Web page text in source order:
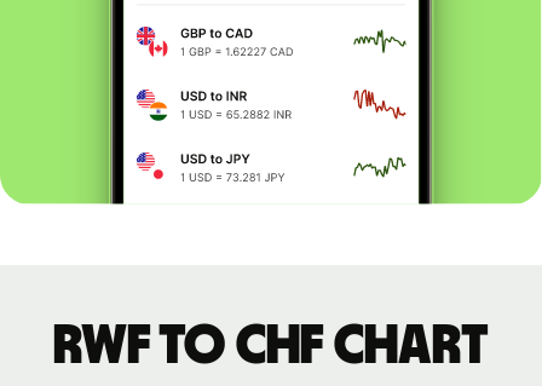
RWF to CHF chart